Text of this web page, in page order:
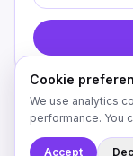
2026Custom
Cookie
We use analytics
performance. You
Accept